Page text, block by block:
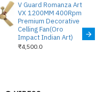
V Guard Romanza Art
VX 1200MM 400Rpm
Premium Decorative
Celling Fan(Oro
Impact Indian Art)
₹4,500.0